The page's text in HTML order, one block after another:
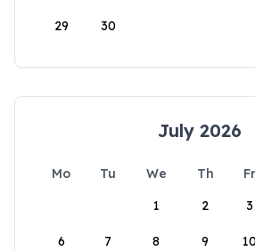
29 30
July 2026
Mo Tu We Th Fr
1
2 3
6 7 8 9 10